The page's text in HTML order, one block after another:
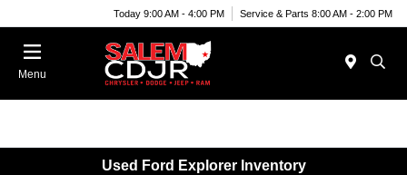
Today 9:00 AM - 4:00 PM Service & Parts 8:00 AM - 2:00 PM
Menu
Used Ford Explorer Inventory